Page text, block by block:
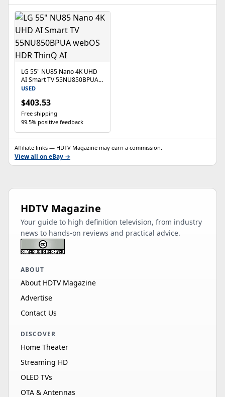
LG 55" NU85 Nano 4K UHD
AI Smart TV 55NU850BPUA
webOS HDR ThinQ AI
USED
$403.53
Free shipping
99.5% positive feedback
Affiliate links — HDTV Magazine may earn a commission.
View all on eBay →
HDTV Magazine
Your guide to high definition television, from industry
news to hands-on reviews and practical advice.
ABOUT
About HDTV Magazine
Advertise
Contact Us
DISCOVER
Home Theater
Streaming HD
OLED TVs
OTA & Antennas